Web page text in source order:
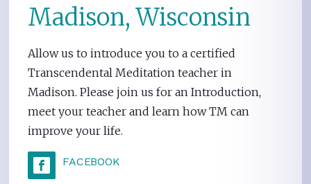
Madison, Wisconsin
Allow us to introduce you to a certified
Transcendental Meditation teacher in
Madison. Please join us for an Introduction,
meet your teacher and learn how TM can
improve your life.
FACEBOOK